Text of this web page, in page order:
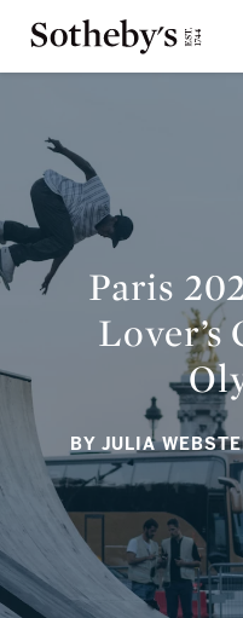
Paris
Lover’s
BY JULIA